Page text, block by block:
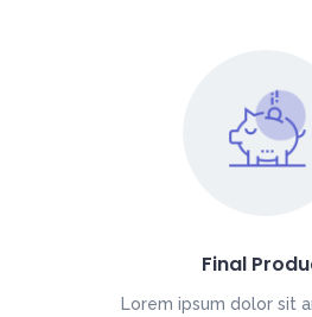
Final
Lorem ipsum dolor sit